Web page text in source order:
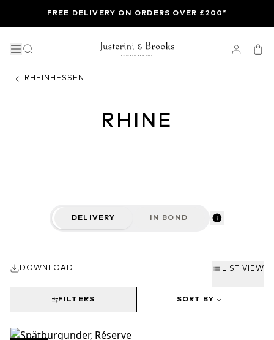
FREE DELIVERY ON ORDERS OVER £200*
RHEINHESSEN
RHINE
DELIVERY IN BOND
DOWNLOAD LIST VIEW
SORT BY
FILTERS